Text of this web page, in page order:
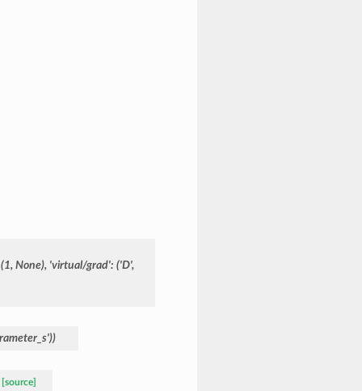
(1, None), 'virtual/grad': ('D',
[source]